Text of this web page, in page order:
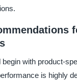
with product-
is highly